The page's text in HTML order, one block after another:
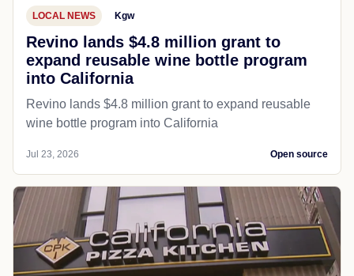
LOCAL NEWS Kgw
Revino lands $4.8 million grant to
expand reusable wine bottle program
into California
Revino lands $4.8 million grant to expand reusable
wine bottle program into California
Jul 23, 2026 Open source